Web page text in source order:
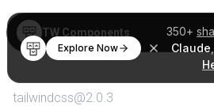
350+
Claude
Explore Now
TW Components
tailwindcss@2.0.3